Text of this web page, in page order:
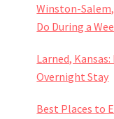
Winston-
Do During a
Larned,
Overnight Stay
Best Places to